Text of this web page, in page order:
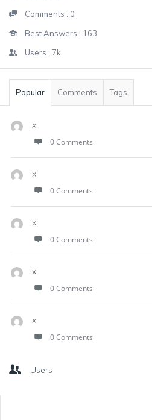
Comments : 0
Best Answers : 163
Users : 7k
Popular Comments Tags
x
0 Comments
x
0 Comments
x
0 Comments
x
0 Comments
x
0 Comments
Users